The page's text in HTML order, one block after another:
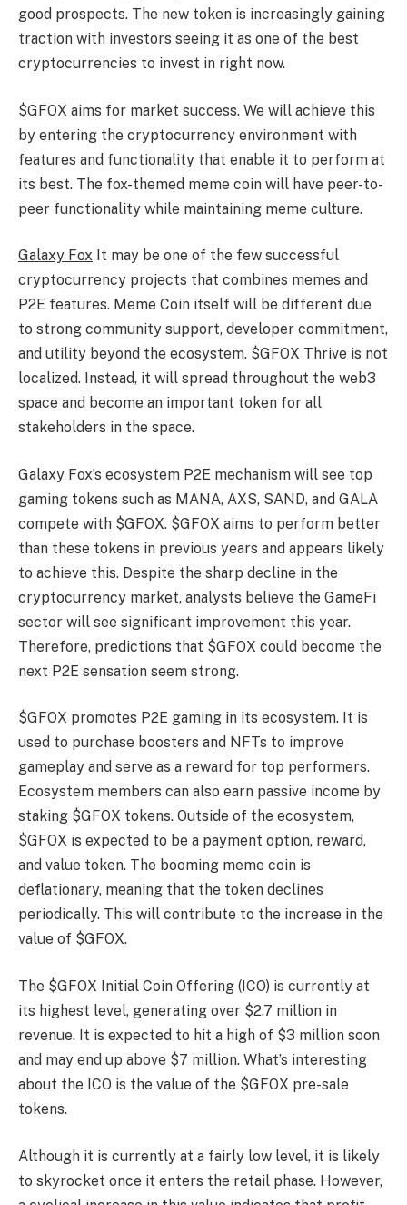
good prospects. The new token is increasingly gaining
traction with investors seeing it as one of the best
cryptocurrencies to invest in right now.
$GFOX aims for market success. We will achieve this
by entering the cryptocurrency environment with
features and functionality that enable it to perform at
its best. The fox-themed meme coin will have peer-to-
peer functionality while maintaining meme culture.
Galaxy Fox It may be one of the few successful
cryptocurrency projects that combines memes and
P2E features. Meme Coin itself will be different due
to strong community support, developer commitment,
and utility beyond the ecosystem. $GFOX Thrive is not
localized. Instead, it will spread throughout the web3
space and become an important token for all
stakeholders in the space.
Galaxy Fox’s ecosystem P2E mechanism will see top
gaming tokens such as MANA, AXS, SAND, and GALA
compete with $GFOX. $GFOX aims to perform better
than these tokens in previous years and appears likely
to achieve this. Despite the sharp decline in the
cryptocurrency market, analysts believe the GameFi
sector will see significant improvement this year.
Therefore, predictions that $GFOX could become the
next P2E sensation seem strong.
$GFOX promotes P2E gaming in its ecosystem. It is
used to purchase boosters and NFTs to improve
gameplay and serve as a reward for top performers.
Ecosystem members can also earn passive income by
staking $GFOX tokens. Outside of the ecosystem,
$GFOX is expected to be a payment option, reward,
and value token. The booming meme coin is
deflationary, meaning that the token declines
periodically. This will contribute to the increase in the
value of $GFOX.
The $GFOX Initial Coin Offering (ICO) is currently at
its highest level, generating over $2.7 million in
revenue. It is expected to hit a high of $3 million soon
and may end up above $7 million. What’s interesting
about the ICO is the value of the $GFOX pre-sale
tokens.
Although it is currently at a fairly low level, it is likely
to skyrocket once it enters the retail phase. However,